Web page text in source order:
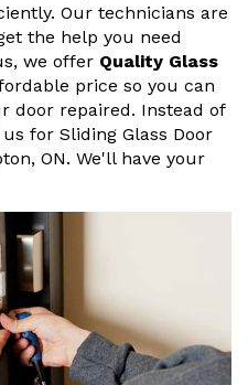
Our technicians are
the help you need
we offer Quality Glass
price so you can
door repaired. Instead of
for Sliding Glass Door
ON. We'll have your